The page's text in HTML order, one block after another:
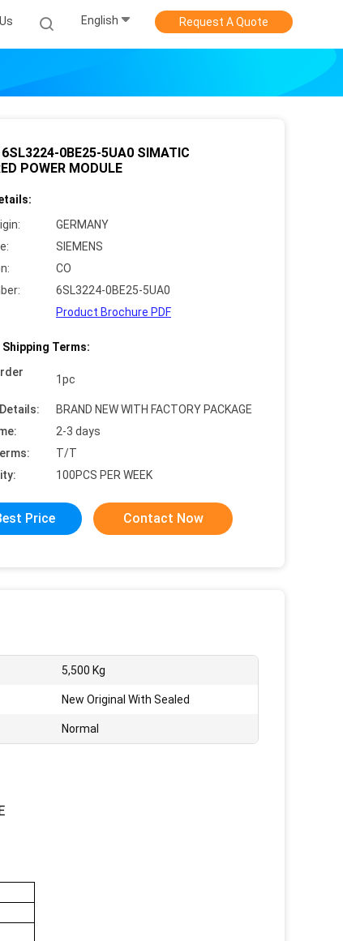
English Request A Quote
6SL3224-0BE25-5UA0 SIMATIC
POWER MODULE
GERMANY
SIEMENS
CO
6SL3224-0BE25-5UA0
Product Brochure PDF
Shipping Terms:
1pc
BRAND NEW WITH FACTORY PACKAGE
2-3 days
T/T
100PCS PER WEEK
Price Contact Now
5,500 Kg
New Original With Sealed
Normal